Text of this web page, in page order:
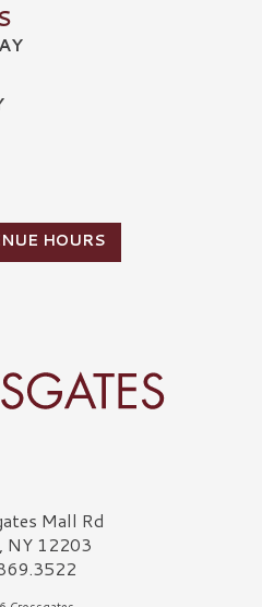
HOURS
Mall Rd
NY 12203